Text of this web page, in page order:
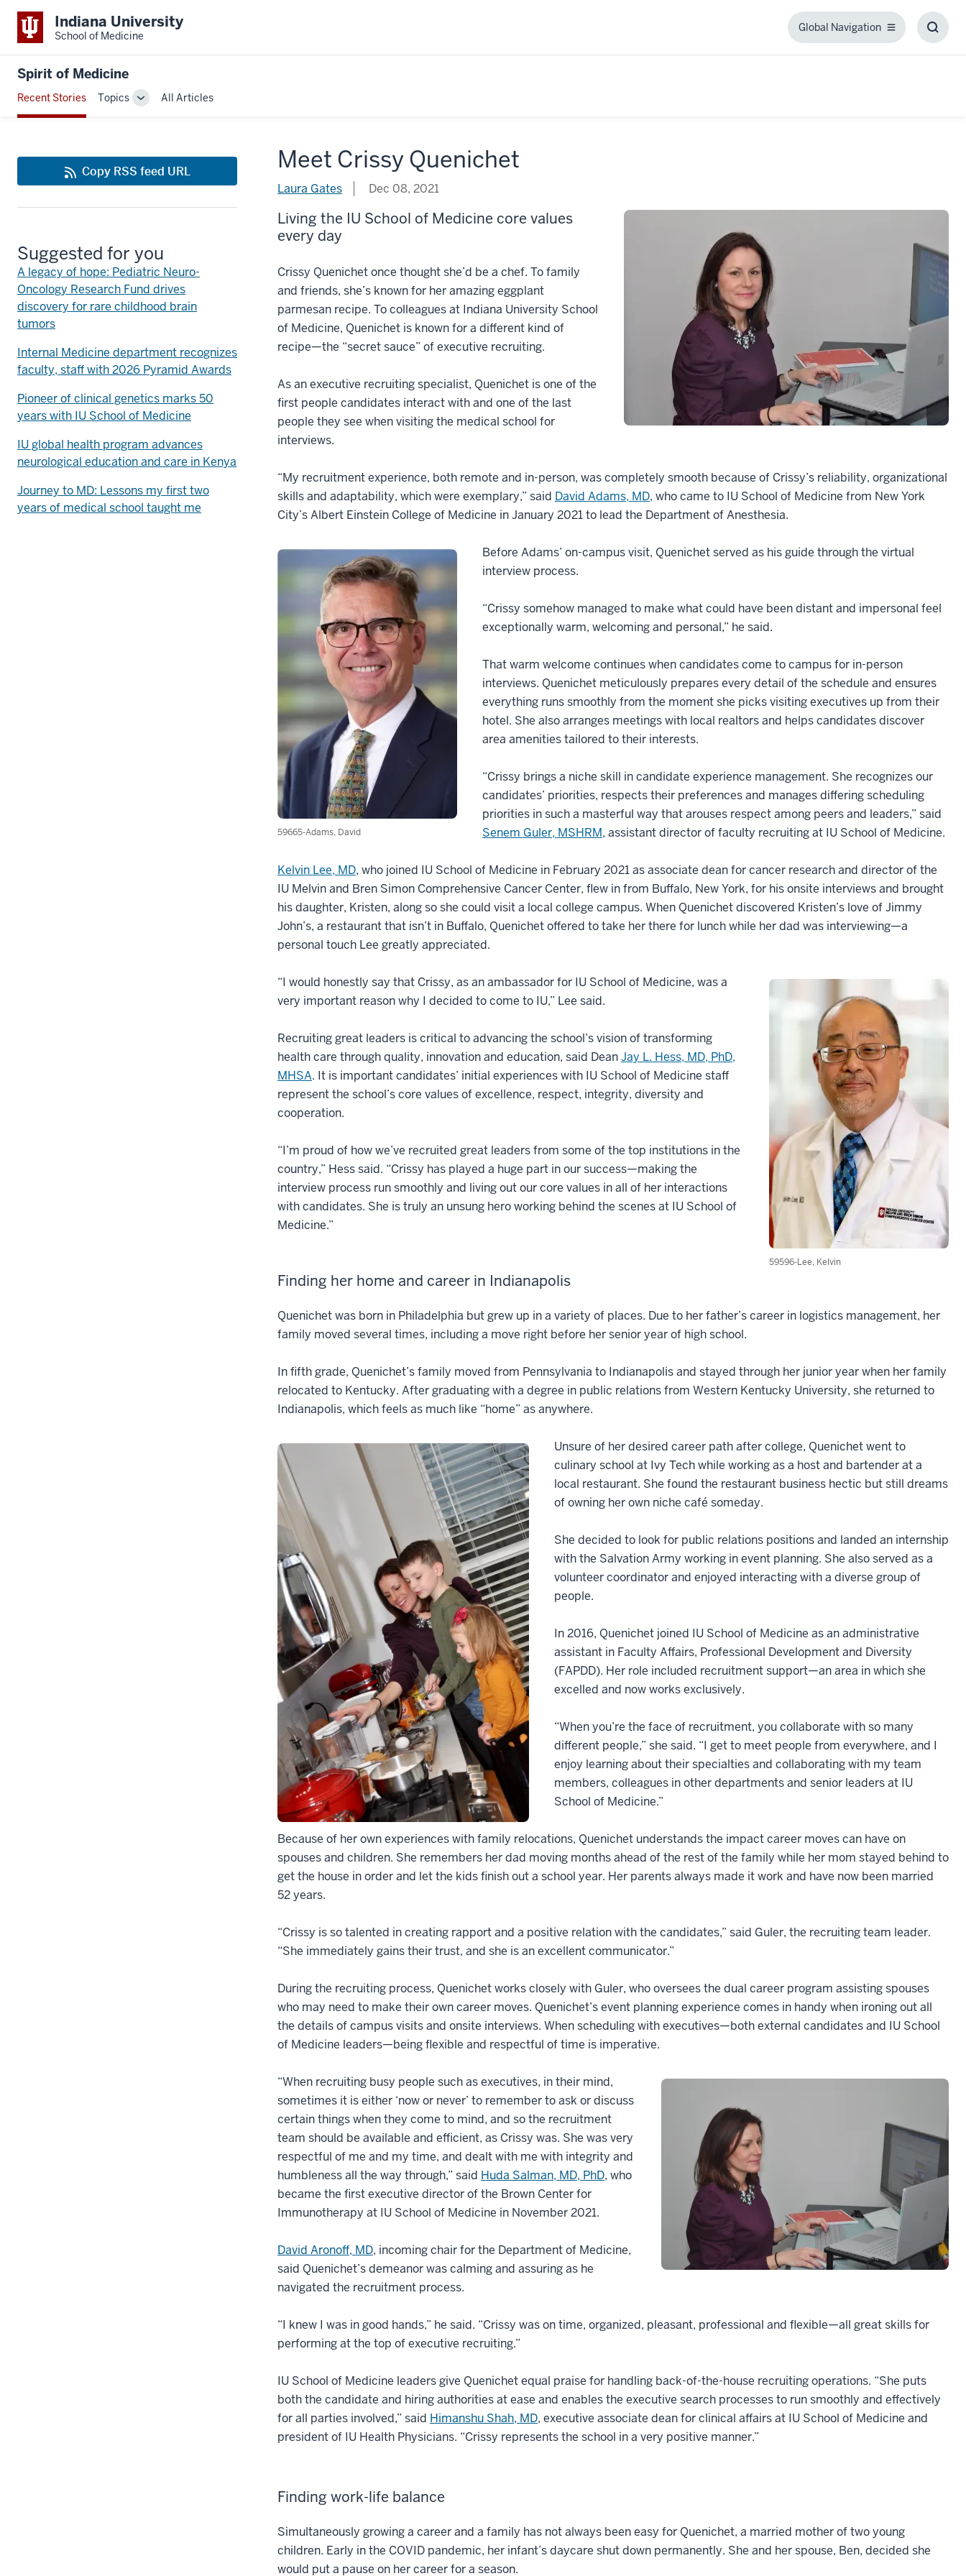
Indiana University
School of Medicine
Global Navigation
Global
Spirit of Medicine
Recent Stories Topics
ToggleAll Articles
Meet Crissy Quenichet
Laura Gates Dec 08, 2021
Living the IU School of Medicine core values
every day
Crissy Quenichet once thought she’d be a chef. To family
and friends, she’s known for her amazing eggplant
parmesan recipe. To colleagues at Indiana University School
of Medicine, Quenichet is known for a different kind of
recipe—the “secret sauce” of executive recruiting.
As an executive recruiting specialist, Quenichet is one of the
first people candidates interact with and one of the last
people they see when visiting the medical school for
interviews.
“My recruitment experience, both remote and in-person, was completely smooth because of Crissy’s reliability, organizational
skills and adaptability, which were exemplary,” said David Adams, MD, who came to IU School of Medicine from New York
City’s Albert Einstein College of Medicine in January 2021 to lead the Department of Anesthesia.
59665-Adams, David
Before Adams’ on-campus visit, Quenichet served as his guide through the virtual
interview process.
“Crissy somehow managed to make what could have been distant and impersonal feel
exceptionally warm, welcoming and personal,” he said.
That warm welcome continues when candidates come to campus for in-person
interviews. Quenichet meticulously prepares every detail of the schedule and ensures
everything runs smoothly from the moment she picks visiting executives up from their
hotel. She also arranges meetings with local realtors and helps candidates discover
area amenities tailored to their interests.
“Crissy brings a niche skill in candidate experience management. She recognizes our
candidates’ priorities, respects their preferences and manages differing scheduling
priorities in such a masterful way that arouses respect among peers and leaders,” said
Senem Guler, MSHRM, assistant director of faculty recruiting at IU School of Medicine.
Kelvin Lee, MD, who joined IU School of Medicine in February 2021 as associate dean for cancer research and director of the
IU Melvin and Bren Simon Comprehensive Cancer Center, flew in from Buffalo, New York, for his onsite interviews and brought
his daughter, Kristen, along so she could visit a local college campus. When Quenichet discovered Kristen’s love of Jimmy
John’s, a restaurant that isn’t in Buffalo, Quenichet offered to take her there for lunch while her dad was interviewing—a
personal touch Lee greatly appreciated.
59596-Lee, Kelvin
“I would honestly say that Crissy, as an ambassador for IU School of Medicine, was a
very important reason why I decided to come to IU,” Lee said.
Recruiting great leaders is critical to advancing the school’s vision of transforming
health care through quality, innovation and education, said DeanJay L. Hess, MD, PhD,
MHSA. It is important candidates’ initial experiences with IU School of Medicine staff
represent the school’s core values of excellence, respect, integrity, diversity and
cooperation.
“I’m proud of how we’ve recruited great leaders from some of the top institutions in the
country,” Hess said. “Crissy has played a huge part in our success—making the
interview process run smoothly and living out our core values in all of her interactions
with candidates. She is truly an unsung hero working behind the scenes at IU School of
Medicine.”
Finding her home and career in Indianapolis
Quenichet was born in Philadelphia but grew up in a variety of places. Due to her father’s career in logistics management, her
family moved several times, including a move right before her senior year of high school.
In fifth grade, Quenichet’s family moved from Pennsylvania to Indianapolis and stayed through her junior year when her family
relocated to Kentucky. After graduating with a degree in public relations from Western Kentucky University, she returned to
Indianapolis, which feels as much like “home” as anywhere.
Unsure of her desired career path after college, Quenichet went to
culinary school at Ivy Tech while working as a host and bartender at a
local restaurant. She found the restaurant business hectic but still dreams
of owning her own niche café someday.
She decided to look for public relations positions and landed an internship
with the Salvation Army working in event planning. She also served as a
volunteer coordinator and enjoyed interacting with a diverse group of
people.
In 2016, Quenichet joined IU School of Medicine as an administrative
assistant in Faculty Affairs, Professional Development and Diversity
(FAPDD). Her role included recruitment support—an area in which she
excelled and now works exclusively.
“When you’re the face of recruitment, you collaborate with so many
different people,” she said. “I get to meet people from everywhere, and I
enjoy learning about their specialties and collaborating with my team
members, colleagues in other departments and senior leaders at IU
School of Medicine.”
Because of her own experiences with family relocations, Quenichet understands the impact career moves can have on
spouses and children. She remembers her dad moving months ahead of the rest of the family while her mom stayed behind to
get the house in order and let the kids finish out a school year. Her parents always made it work and have now been married
52 years.
“Crissy is so talented in creating rapport and a positive relation with the candidates,” said Guler, the recruiting team leader.
“She immediately gains their trust, and she is an excellent communicator.”
During the recruiting process, Quenichet works closely with Guler, who oversees the dual career program assisting spouses
who may need to make their own career moves. Quenichet’s event planning experience comes in handy when ironing out all
the details of campus visits and onsite interviews. When scheduling with executives—both external candidates and IU School
of Medicine leaders—being flexible and respectful of time is imperative.
“When recruiting busy people such as executives, in their mind,
sometimes it is either ‘now or never’ to remember to ask or discuss
certain things when they come to mind, and so the recruitment
team should be available and efficient, as Crissy was. She was very
respectful of me and my time, and dealt with me with integrity and
humbleness all the way through,” said Huda Salman, MD, PhD, who
became the first executive director of the Brown Center for
Immunotherapy at IU School of Medicine in November 2021.
David Aronoff, MD, incoming chair for the Department of Medicine,
said Quenichet’s demeanor was calming and assuring as he
navigated the recruitment process.
“I knew I was in good hands,” he said. “Crissy was on time, organized, pleasant, professional and flexible—all great skills for
performing at the top of executive recruiting.”
IU School of Medicine leaders give Quenichet equal praise for handling back-of-the-house recruiting operations. “She puts
both the candidate and hiring authorities at ease and enables the executive search processes to run smoothly and effectively
for all parties involved,” said Himanshu Shah, MD, executive associate dean for clinical affairs at IU School of Medicine and
president of IU Health Physicians. “Crissy represents the school in a very positive manner.”
Finding work-life balance
Simultaneously growing a career and a family has not always been easy for Quenichet, a married mother of two young
children. Early in the COVID pandemic, her infant’s daycare shut down permanently. She and her spouse, Ben, decided she
would put a pause on her career for a season.
Copy RSS feed URL
Suggested for you
A legacy of hope: Pediatric Neuro-
Oncology Research Fund drives
discovery for rare childhood brain
tumors
Internal Medicine department recognizes
faculty, staff with 2026 Pyramid Awards
Pioneer of clinical genetics marks 50
years with IU School of Medicine
IU global health program advances
neurological education and care in Kenya
Journey to MD: Lessons my first two
years of medical school taught me